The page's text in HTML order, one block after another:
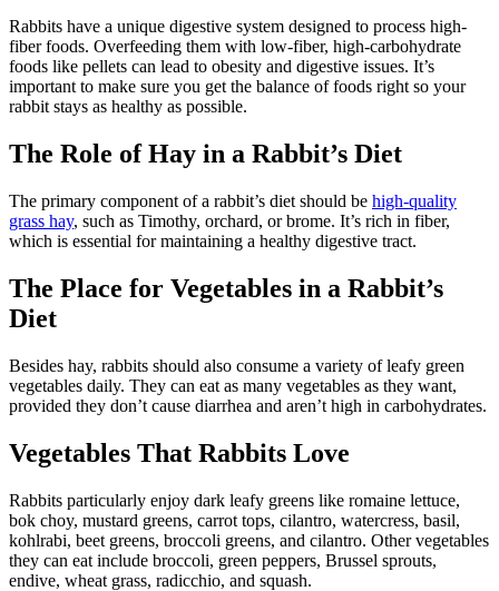
Rabbits have a unique digestive system designed to process high-
fiber foods. Overfeeding them with low-fiber, high-carbohydrate
foods like pellets can lead to obesity and digestive issues. It’s
important to make sure you get the balance of foods right so your
rabbit stays as healthy as possible.
The Role of Hay in a Rabbit’s Diet
The primary component of a rabbit’s diet should be high-quality
grass hay, such as Timothy, orchard, or brome. It’s rich in fiber,
which is essential for maintaining a healthy digestive tract.
The Place for Vegetables in a Rabbit’s
Diet
Besides hay, rabbits should also consume a variety of leafy green
vegetables daily. They can eat as many vegetables as they want,
provided they don’t cause diarrhea and aren’t high in carbohydrates.
Vegetables That Rabbits Love
Rabbits particularly enjoy dark leafy greens like romaine lettuce,
bok choy, mustard greens, carrot tops, cilantro, watercress, basil,
kohlrabi, beet greens, broccoli greens, and cilantro. Other vegetables
they can eat include broccoli, green peppers, Brussel sprouts,
endive, wheat grass, radicchio, and squash.